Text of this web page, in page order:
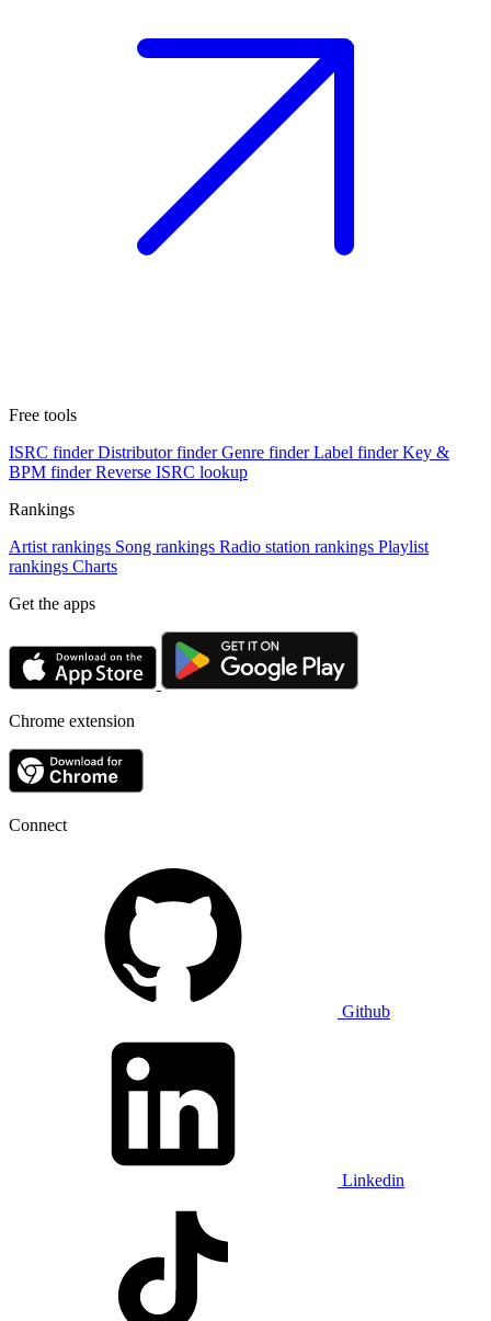
Free tools
ISRC finder Distributor finder Genre finder Label finder Key &
BPM finder Reverse ISRC lookup
Rankings
Artist rankings Song rankings Radio station rankings Playlist
rankings Charts
Get the apps
Chrome extension
Connect
Github
Linkedin